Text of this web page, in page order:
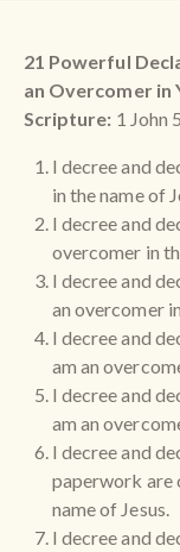
21 Powerful
an Overcomer in
Scripture: 1 John
I decree and
in the name of
I decree and
overcomer in
I decree and
an overcomer
I decree and
am an
I decree and
am an
I decree and
paperwork are
name of Jesus.
I decree and